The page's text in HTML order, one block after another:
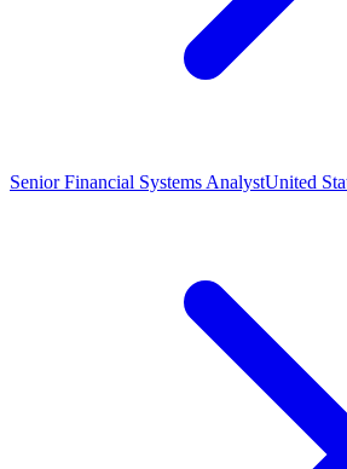
Senior Financial Systems AnalystUnited